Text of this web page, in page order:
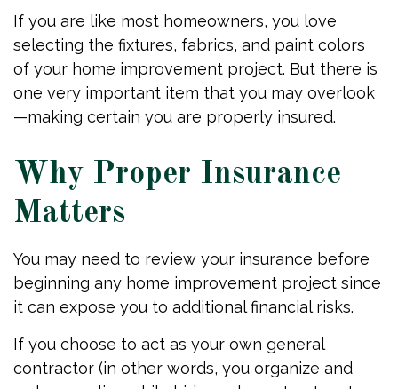
If you are like most homeowners, you love
selecting the fixtures, fabrics, and paint colors
of your home improvement project. But there is
one very important item that you may overlook
—making certain you are properly insured.
Why Proper Insurance
Matters
You may need to review your insurance before
beginning any home improvement project since
it can expose you to additional financial risks.
If you choose to act as your own general
contractor (in other words, you organize and